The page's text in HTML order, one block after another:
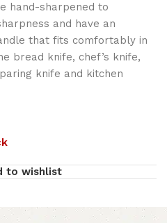
hand-sharpened to
and have an
that fits comfortably in
bread knife, chef’s knife,
knife and kitchen
to wishlist